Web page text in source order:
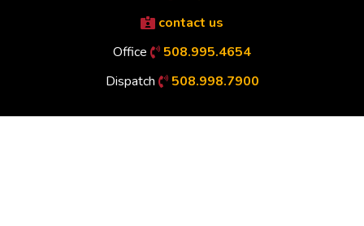
contact us
Office
508.995.4654
Dispatch
508.998.7900